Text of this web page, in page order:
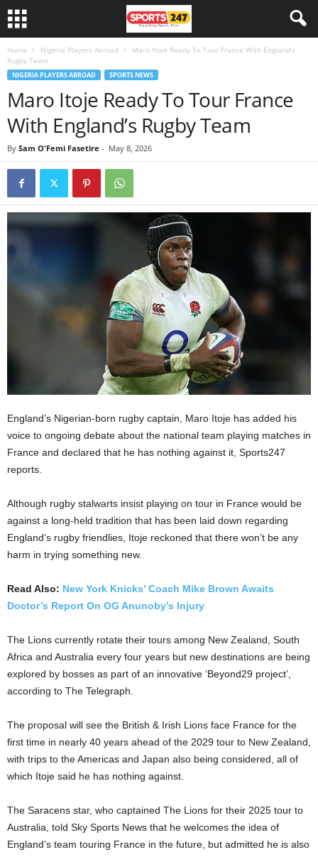
Home Nigeria Players Abroad
Maro Itoje Ready To Tour France With England’s
Rugby Team
NIGERIA PLAYERS ABROAD SPORTS NEWS
Maro Itoje Ready To Tour France
With England’s Rugby Team
By Sam O'Femi Fasetire - May 8, 2026
England’s Nigerian-born rugby captain, Maro Itoje has added his
voice to ongoing debate about the national team playing matches in
France and declared that he has nothing against it, Sports247
reports.
Although rugby stalwarts insist playing on tour in France would be
against a long-held tradition that has been laid down regarding
England’s rugby friendlies, Itoje reckoned that there won’t be any
harm in trying something new.
Read Also: New York Knicks’ Coach Mike Brown Awaits
Doctor’s Report On OG Anunoby’s Injury
The Lions currently rotate their tours among New Zealand, South
Africa and Australia every four years but new destinations are being
explored by bosses as part of an innovative ‘Beyond29 project’,
according to The Telegraph.
The proposal will see the British & Irish Lions face France for the
first time in nearly 40 years ahead of the 2029 tour to New Zealand,
with trips to the Americas and Japan also being considered, all of
which Itoje said he has nothing against.
The Saracens star, who captained The Lions for their 2025 tour to
Australia, told Sky Sports News that he welcomes the idea of
England’s team touring France in the future, but admitted he is also